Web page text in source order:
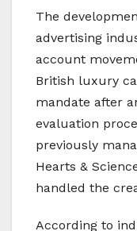
The
advertising
account
British luxury
mandate after
evaluation
previously
Hearts &
handled the
According to